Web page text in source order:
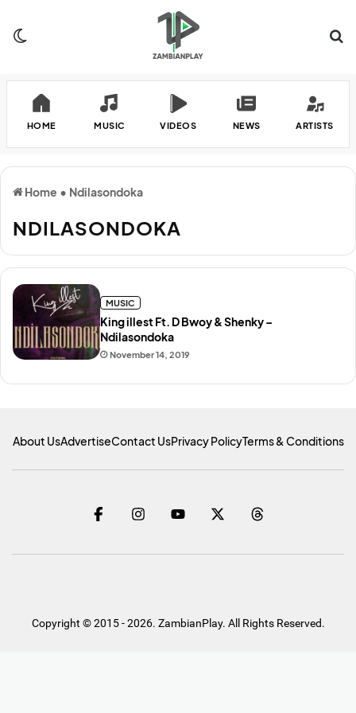
HOME MUSIC VIDEOS NEWS ARTISTS
Home • Ndilasondoka
NDILASONDOKA
November 14, 2019
King illest Ft. D Bwoy & Shenky –
Ndilasondoka
MUSIC
About UsAdvertiseContact UsPrivacy PolicyTerms & Conditions
Copyright © 2015 - 2026. ZambianPlay. All Rights Reserved.